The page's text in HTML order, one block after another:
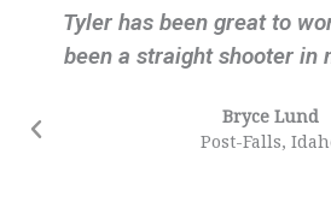
Tyler has been great to
been a straight shooter in
Bryce Lund
Post-Falls,